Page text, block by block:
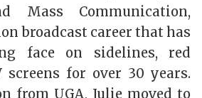
Mass Communication,
broadcast career that has
face on sidelines, red
screens for over 30 years.
from UGA, Julie moved to